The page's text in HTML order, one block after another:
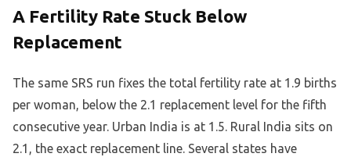
A Fertility Rate Stuck Below
Replacement
The same SRS run fixes the total fertility rate at 1.9 births
per woman, below the 2.1 replacement level for the fifth
consecutive year. Urban India is at 1.5. Rural India sits on
2.1, the exact replacement line. Several states have